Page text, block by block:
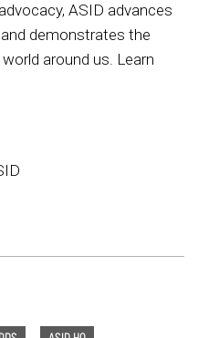
ASID advances
demonstrates the
around us. Learn